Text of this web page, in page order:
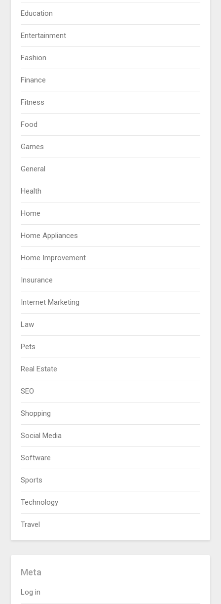
Education
Entertainment
Fashion
Finance
Fitness
Food
Games
General
Health
Home
Home Appliances
Home Improvement
Insurance
Internet Marketing
Law
Pets
Real Estate
SEO
Shopping
Social Media
Software
Sports
Technology
Travel
Meta
Log in